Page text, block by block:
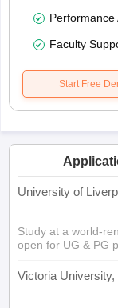
Performance
Faculty
Start Free
University of
Study at a world-
open for UG & PG
Victoria University,